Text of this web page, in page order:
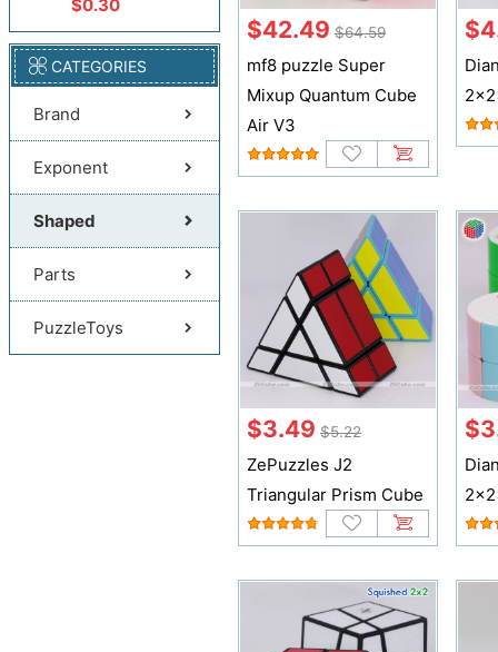
$0.30
CATEGORIES
Brand
Exponent
Shaped
Parts
PuzzleToys
$42.49 $64.59
mf8 puzzle Super
Mixup Quantum Cube
Air V3
$3.49 $5.22
ZePuzzles J2
Triangular Prism Cube